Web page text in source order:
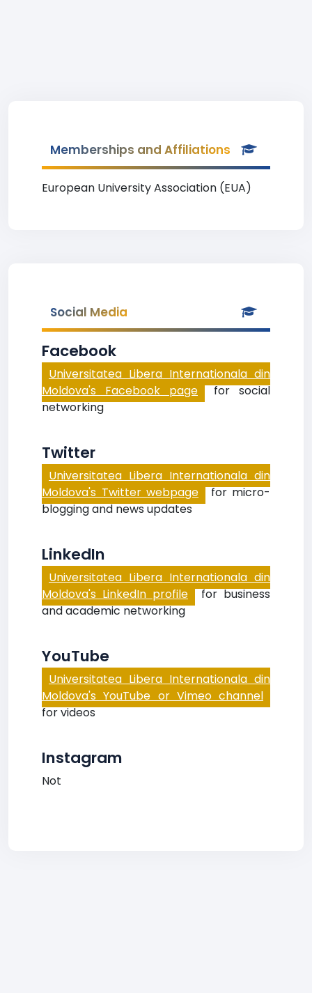
Memberships and Affiliations
European University Association (EUA)
Social Media
Facebook
Universitatea Libera Internationala din
Moldova's Facebook page for social
networking
Twitter
Universitatea Libera Internationala din
Moldova's Twitter webpage for micro-
blogging and news updates
LinkedIn
Universitatea Libera Internationala din
Moldova's LinkedIn profile for business
and academic networking
YouTube
Universitatea Libera Internationala din
Moldova's YouTube or Vimeo channel
for videos
Instagram
Not